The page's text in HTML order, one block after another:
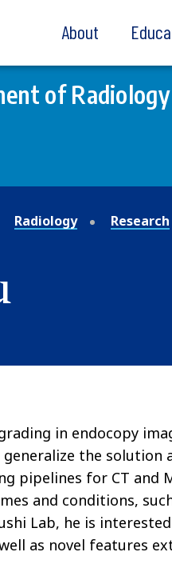
About
of
Radiology Research
in endocopy
the solution
pipelines for CT and
and conditions,
Lab, he is
as novel features